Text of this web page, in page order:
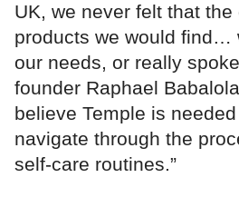
UK, we never felt that the
products we would find…
our needs, or really
founder Raphael
believe Temple is
navigate through the
self-care routines.”